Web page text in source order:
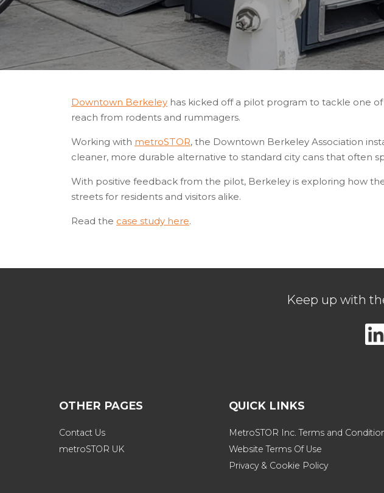
Downtown Berkeley has kicked off a pilot program to tackle one
reach from rodents and rummagers.
Working with metroSTOR, the Downtown Berkeley Association
cleaner, more durable alternative to standard city cans that often
With positive feedback from the pilot, Berkeley is exploring how
streets for residents and visitors alike.
Read the case study here.
Keep up with
OTHER PAGES
Contact Us
metroSTOR UK
QUICK LINKS
MetroSTOR Inc. Terms and
Website Terms Of Use
Privacy & Cookie Policy